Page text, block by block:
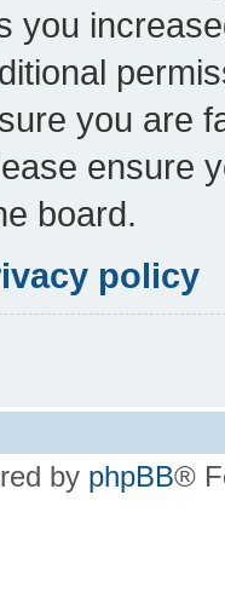
you
you are
ensure
board.
policy
by phpBB®